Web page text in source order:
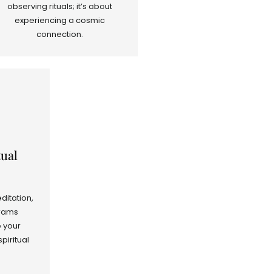
observing rituals; it’s about
experiencing a cosmic
connection.
your